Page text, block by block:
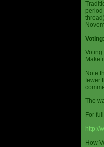
period
Voting:
Voting
Make
Note
fewer
The
For
http://
How